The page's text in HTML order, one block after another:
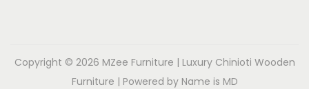
Copyright © 2026 MZee Furniture | Luxury Chinioti Wooden
Furniture | Powered by Name is MD